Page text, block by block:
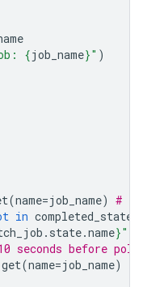
{job_name}" )
(name=job_name) #
in completed_states
. state.name}"
seconds before
get(name=job_name)